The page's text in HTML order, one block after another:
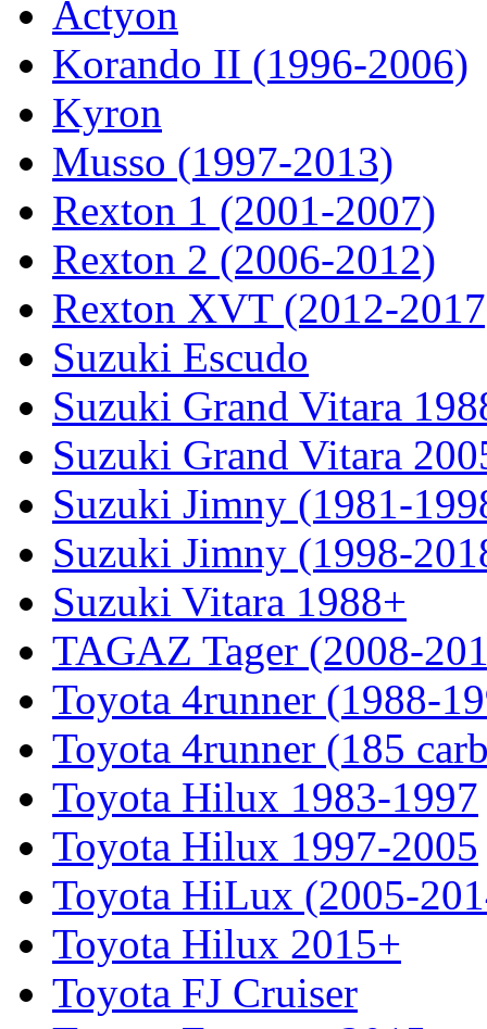
Actyon
Korando II (1996-2006)
Kyron
Musso (1997-2013)
Rexton 1 (2001-2007)
Rexton 2 (2006-2012)
Rexton XVT (2012-
Suzuki Escudo
Suzuki Grand Vitara
Suzuki Grand Vitara
Suzuki Jimny (1981-
Suzuki Jimny (1998-
Suzuki Vitara 1988+
TAGAZ Tager (2008-
Toyota 4runner (1988-
Toyota 4runner (185
Toyota Hilux 1983-1997
Toyota Hilux 1997-2005
Toyota HiLux (2005-
Toyota Hilux 2015+
Toyota FJ Cruiser